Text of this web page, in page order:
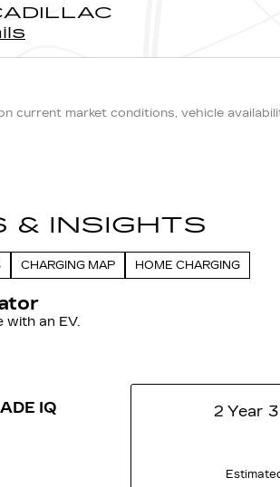
current market conditions, vehicle